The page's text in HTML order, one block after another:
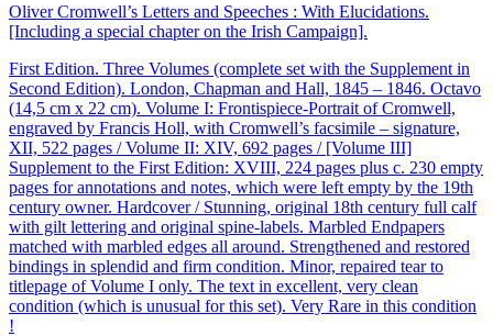
Oliver Cromwell’s Letters and Speeches : With Elucidations.
[Including a special chapter on the Irish Campaign].
First Edition. Three Volumes (complete set with the Supplement in
Second Edition). London, Chapman and Hall, 1845 – 1846. Octavo
(14,5 cm x 22 cm). Volume I: Frontispiece-Portrait of Cromwell,
engraved by Francis Holl, with Cromwell’s facsimile – signature,
XII, 522 pages / Volume II: XIV, 692 pages / [Volume III]
Supplement to the First Edition: XVIII, 224 pages plus c. 230 empty
pages for annotations and notes, which were left empty by the 19th
century owner. Hardcover / Stunning, original 18th century full calf
with gilt lettering and original spine-labels. Marbled Endpapers
matched with marbled edges all around. Strengthened and restored
bindings in splendid and firm condition. Minor, repaired tear to
titlepage of Volume I only. The text in excellent, very clean
condition (which is unusual for this set). Very Rare in this condition
!